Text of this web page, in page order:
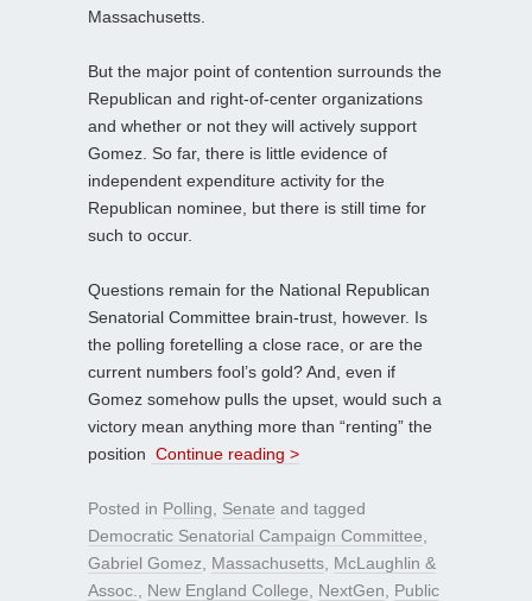
Massachusetts.
But the major point of contention surrounds the
Republican and right-of-center organizations
and whether or not they will actively support
Gomez. So far, there is little evidence of
independent expenditure activity for the
Republican nominee, but there is still time for
such to occur.
Questions remain for the National Republican
Senatorial Committee brain-trust, however. Is
the polling foretelling a close race, or are the
current numbers fool’s gold? And, even if
Gomez somehow pulls the upset, would such a
victory mean anything more than “renting” the
position Continue reading >
Posted in Polling Senate and tagged
Democratic Senatorial Campaign Committee
Gabriel Gomez
Massachusetts McLaughlin &
Assoc.
New England College NextGen
Public